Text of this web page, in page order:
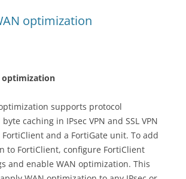
optimization
optimization
supports protocol
caching in IPsec VPN and SSL VPN
and a FortiGate unit. To add
to FortiClient, configure FortiClient
and enable WAN optimization. This